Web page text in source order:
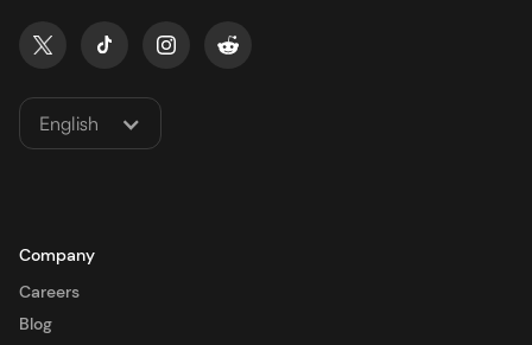
English
Company
Careers
Blog